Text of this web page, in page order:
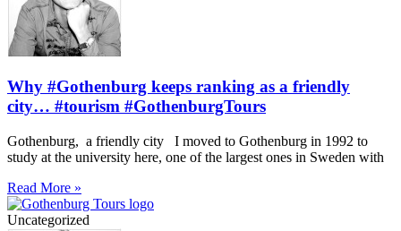
Why #Gothenburg keeps ranking as a friendly
city… #tourism #GothenburgTours
Gothenburg, a friendly city I moved to Gothenburg in 1992 to
study at the university here, one of the largest ones in Sweden with
Read More »
Uncategorized